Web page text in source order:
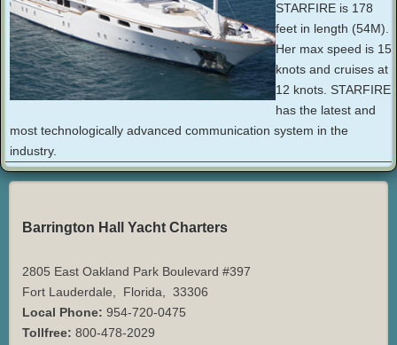
STARFIRE is 178
feet in length (54M).
Her max speed is 15
knots and cruises at
12 knots. STARFIRE
has the latest and
most technologically advanced communication system in the
industry.
Barrington Hall Yacht Charters
2805 East Oakland Park Boulevard #397
Fort Lauderdale
Florida
33306
Local Phone: 954-720-0475
Tollfree: 800-478-2029